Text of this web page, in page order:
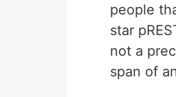
Up (run)
Run
docker-
people
star
not a
span of